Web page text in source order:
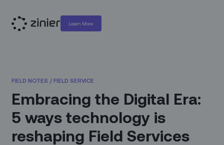
Learn More
FIELD NOTES / FIELD SERVICE
Embracing the Digital Era:
5 ways technology is
reshaping Field Services